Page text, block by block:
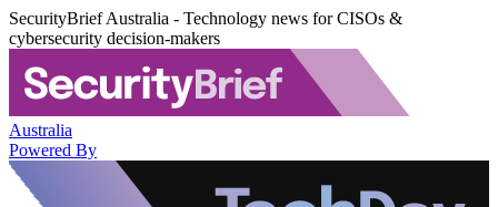
SecurityBrief Australia - Technology news for CISOs &
cybersecurity decision-makers
Australia
Powered By